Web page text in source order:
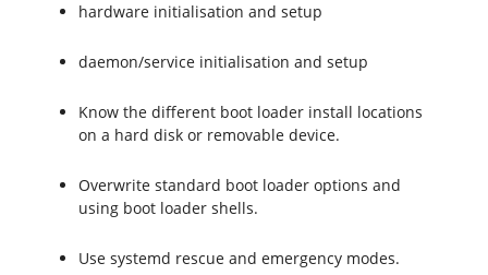
hardware initialisation and setup
daemon/service initialisation and setup
Know the different boot loader install locations
on a hard disk or removable device.
Overwrite standard boot loader options and
using boot loader shells.
Use systemd rescue and emergency modes.